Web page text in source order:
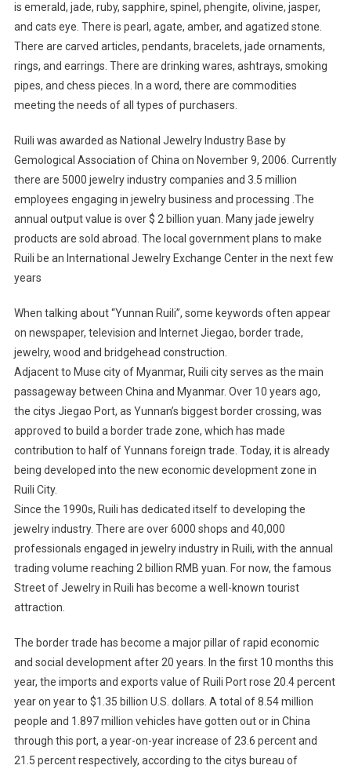
is emerald, jade, ruby, sapphire, spinel, phengite, olivine, jasper,
and cats eye. There is pearl, agate, amber, and agatized stone.
There are carved articles, pendants, bracelets, jade ornaments,
rings, and earrings. There are drinking wares, ashtrays, smoking
pipes, and chess pieces. In a word, there are commodities
meeting the needs of all types of purchasers.
Ruili was awarded as National Jewelry Industry Base by
Gemological Association of China on November 9, 2006. Currently
there are 5000 jewelry industry companies and 3.5 million
employees engaging in jewelry business and processing .The
annual output value is over $ 2 billion yuan. Many jade jewelry
products are sold abroad. The local government plans to make
Ruili be an International Jewelry Exchange Center in the next few
years
When talking about “Yunnan Ruili”, some keywords often appear
on newspaper, television and Internet Jiegao, border trade,
jewelry, wood and bridgehead construction.
Adjacent to Muse city of Myanmar, Ruili city serves as the main
passageway between China and Myanmar. Over 10 years ago,
the citys Jiegao Port, as Yunnan’s biggest border crossing, was
approved to build a border trade zone, which has made
contribution to half of Yunnans foreign trade. Today, it is already
being developed into the new economic development zone in
Ruili City.
Since the 1990s, Ruili has dedicated itself to developing the
jewelry industry. There are over 6000 shops and 40,000
professionals engaged in jewelry industry in Ruili, with the annual
trading volume reaching 2 billion RMB yuan. For now, the famous
Street of Jewelry in Ruili has become a well-known tourist
attraction.
The border trade has become a major pillar of rapid economic
and social development after 20 years. In the first 10 months this
year, the imports and exports value of Ruili Port rose 20.4 percent
year on year to $1.35 billion U.S. dollars. A total of 8.54 million
people and 1.897 million vehicles have gotten out or in China
through this port, a year-on-year increase of 23.6 percent and
21.5 percent respectively, according to the citys bureau of